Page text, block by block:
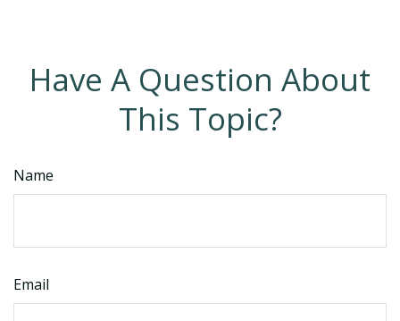
Have A Question About
This Topic?
Name
Email